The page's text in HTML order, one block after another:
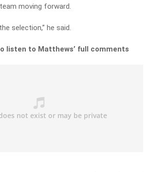
moving forward.
selection,” he said.
listen to Matthews’ full comments